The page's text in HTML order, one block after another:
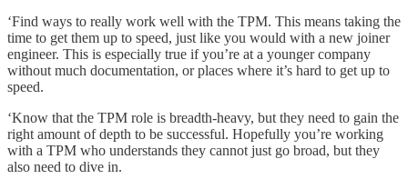
‘Find ways to really work well with the TPM. This means taking the
time to get them up to speed, just like you would with a new joiner
engineer. This is especially true if you’re at a younger company
without much documentation, or places where it’s hard to get up to
speed.
‘Know that the TPM role is breadth-heavy, but they need to gain the
right amount of depth to be successful. Hopefully you’re working
with a TPM who understands they cannot just go broad, but they
also need to dive in.